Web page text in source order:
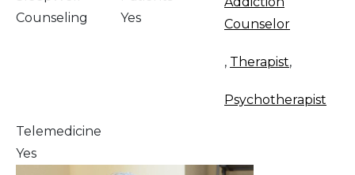
Counseling
Yes
Counselor
, Therapist,
Psychotherapist
Telemedicine
Yes